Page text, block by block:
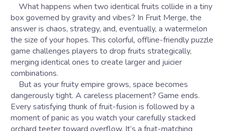
What happens when two identical fruits collide in a tiny
box governed by gravity and vibes? In Fruit Merge, the
answer is chaos, strategy, and, eventually, a watermelon
the size of your hopes. This colorful, offline-friendly puzzle
game challenges players to drop fruits strategically,
merging identical ones to create larger and juicier
combinations.
But as your fruity empire grows, space becomes
dangerously tight. A careless placement? Game ends.
Every satisfying thunk of fruit-fusion is followed by a
moment of panic as you watch your carefully stacked